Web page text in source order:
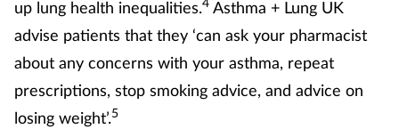
up lung health inequalities. Asthma + Lung UK
advise patients that they ‘can ask your pharmacist
about any concerns with your asthma, repeat
prescriptions, stop smoking advice, and advice on
losing weight’.5